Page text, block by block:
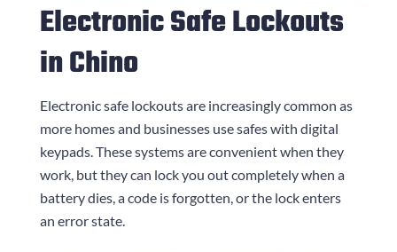
Electronic Safe Lockouts
in Chino
Electronic safe lockouts are increasingly common as
more homes and businesses use safes with digital
keypads. These systems are convenient when they
work, but they can lock you out completely when a
battery dies, a code is forgotten, or the lock enters
an error state.